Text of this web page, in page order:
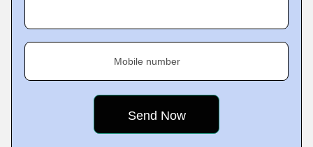
Mobile number